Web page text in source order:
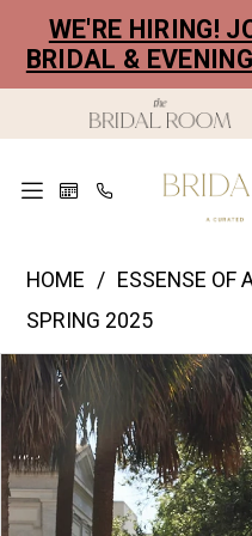
main
Navigation
Enable
Accessibility
for
Pause
autoplay
for
WE'RE HIRING!
BRIDAL &
The
Bridal
Room
HOME
ESSENSE OF
SPRING 2025
Products
Views
Carousel
Skip
to
end
PAUSE AUTOPLAY
PREVIOUS SLIDE
NEXT SLIDE
0
1
2